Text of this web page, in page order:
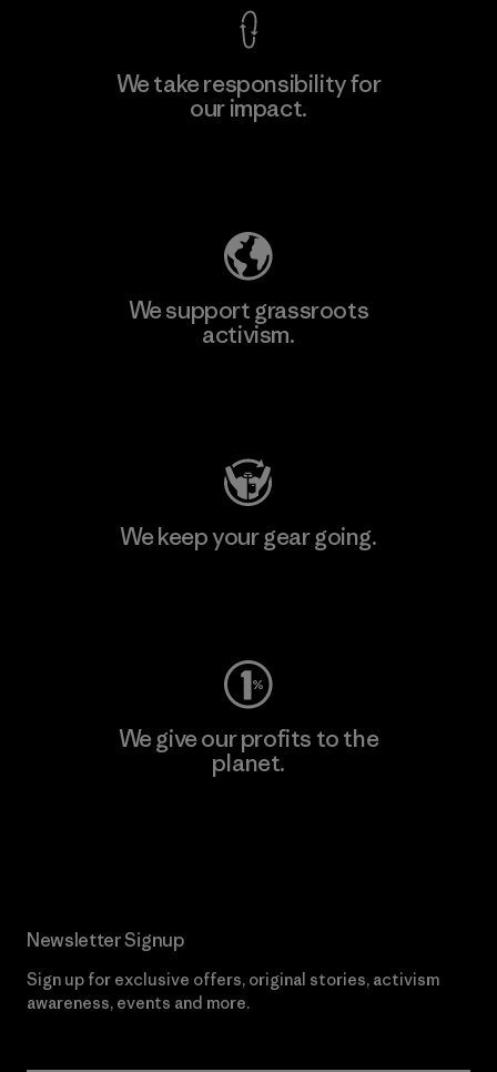
We take responsibility for
our impact.
We support grassroots
activism.
We keep your gear going.
We give our profits to the
planet.
Newsletter Signup
Sign up for exclusive offers, original stories, activism
awareness, events and more.